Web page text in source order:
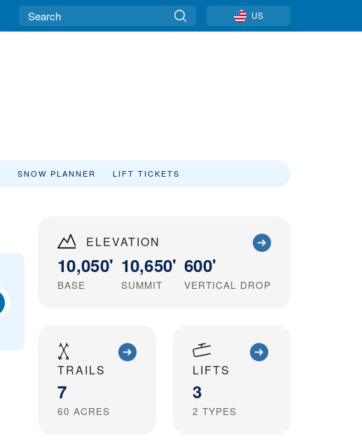
US
SNOW PLANNER LIFT TICKETS
ELEVATION
10,050'
BASE
10,650'
SUMMIT
600'
VERTICAL DROP
TRAILS
7
60 ACRES
LIFTS
3
2 TYPES